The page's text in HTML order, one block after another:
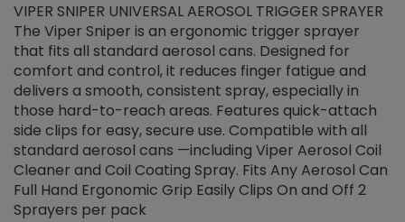
VIPER SNIPER UNIVERSAL AEROSOL TRIGGER SPRAYER
The Viper Sniper is an ergonomic trigger sprayer
that fits all standard aerosol cans. Designed for
comfort and control, it reduces finger fatigue and
delivers a smooth, consistent spray, especially in
those hard-to-reach areas. Features quick-attach
side clips for easy, secure use. Compatible with all
standard aerosol cans —including Viper Aerosol Coil
Cleaner and Coil Coating Spray. Fits Any Aerosol Can
Full Hand Ergonomic Grip Easily Clips On and Off 2
Sprayers per pack